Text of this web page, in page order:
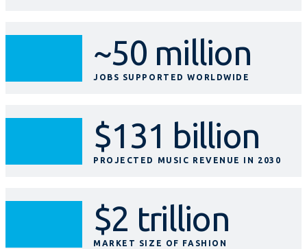
~50 million
JOBS SUPPORTED WORLDWIDE
$131 billion
PROJECTED MUSIC REVENUE IN 2030
$2 trillion
MARKET SIZE OF FASHION